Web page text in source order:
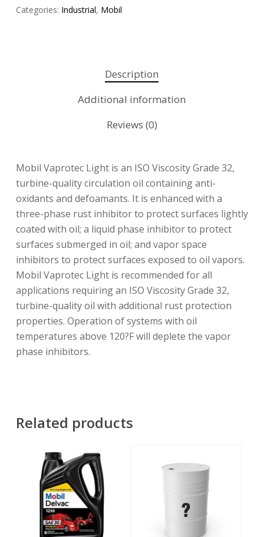
Categories: Industrial, Mobil
Description
Additional information
Reviews (0)
Mobil Vaprotec Light is an ISO Viscosity Grade 32,
turbine-quality circulation oil containing anti-
oxidants and defoamants. It is enhanced with a
three-phase rust inhibitor to protect surfaces lightly
coated with oil; a liquid phase inhibitor to protect
surfaces submerged in oil; and vapor space
inhibitors to protect surfaces exposed to oil vapors.
Mobil Vaprotec Light is recommended for all
applications requiring an ISO Viscosity Grade 32,
turbine-quality oil with additional rust protection
properties. Operation of systems with oil
temperatures above 120?F will deplete the vapor
phase inhibitors.
Related products